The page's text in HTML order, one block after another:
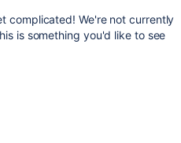
complicated! We're not currently
is something you'd like to see